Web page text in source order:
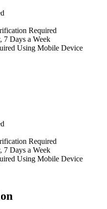
Required
7 Days a Week
Using Mobile Device
Required
7 Days a Week
Using Mobile Device